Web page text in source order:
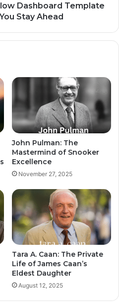
Dashboard Template
Stay Ahead
John Pulman: The
Mastermind of Snooker
Excellence
November 27, 2025
Tara A. Caan: The Private
Life of James Caan’s
Eldest Daughter
August 12, 2025